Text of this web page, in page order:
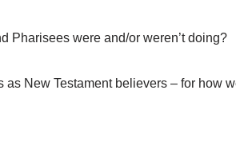
Pharisees were and/or weren’t doing?
New Testament believers – for